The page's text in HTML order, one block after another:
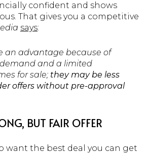
confident and shows
That gives you a competitive
says:
an advantage because of
and a limited
for sale; they may be less
offers without pre-approval
BUT FAIR OFFER
want the best deal you can get